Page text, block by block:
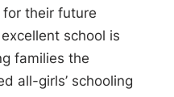
their future
school is
families the
all-girls’ schooling